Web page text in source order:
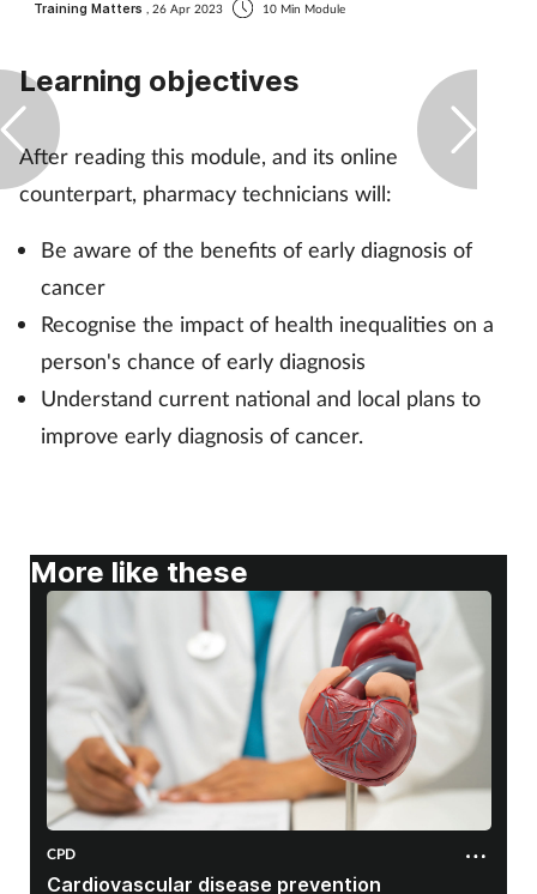
Diabetes
Digestive health
First aid
Incontinence
Joint health
Lung health
Men's health
Training Matters , 26 Apr 2023 10 Min Module
Learning objectives
After reading this module, and its online
counterpart, pharmacy technicians will:
Be aware of the benefits of early diagnosis of
cancer
Recognise the impact of health inequalities on a
person's chance of early diagnosis
Understand current national and local plans to
improve early diagnosis of cancer.
More like these
CPD
Cardiovascular disease prevention